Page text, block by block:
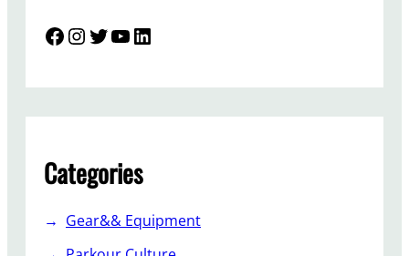
Facebook InstagramTwitter YouTube LinkedIn
Categories
Gear&& Equipment